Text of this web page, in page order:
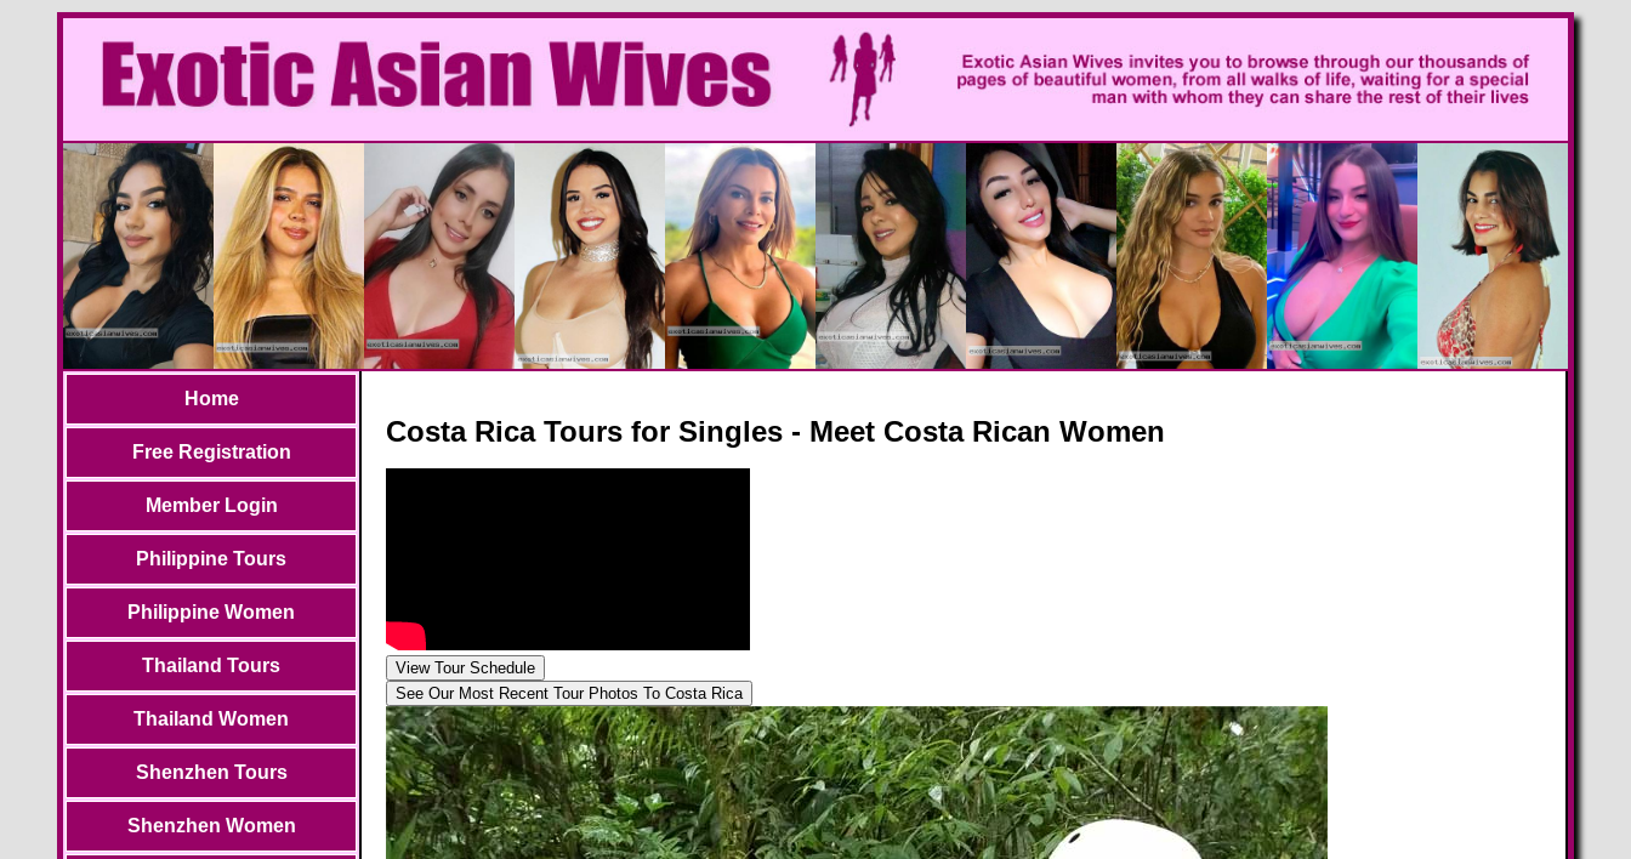
Home
Free Registration
Member Login
Philippine Tours
Philippine Women
Thailand Tours
Thailand Women
Shenzhen Tours
Shenzhen Women
Costa Rica Tours for Singles - Meet Costa Rican Women
View Tour Schedule
See Our Most Recent Tour Photos To Costa Rica